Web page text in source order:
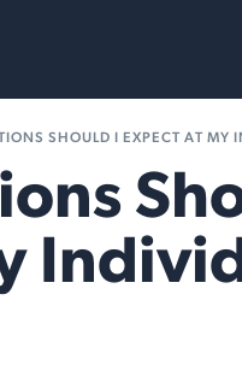
SHOULD I EXPECT AT MY